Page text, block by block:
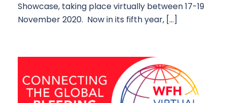
Showcase, taking place virtually between 17-19
November 2020. Now in its fifth year, […]